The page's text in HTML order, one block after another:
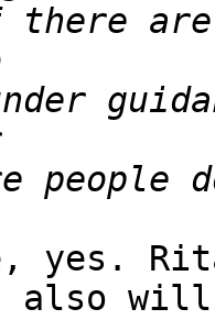
are
also